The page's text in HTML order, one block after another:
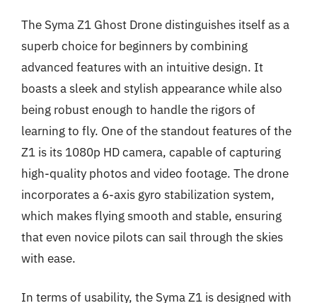
The Syma Z1 Ghost Drone distinguishes itself as a
superb choice for beginners by combining
advanced features with an intuitive design. It
boasts a sleek and stylish appearance while also
being robust enough to handle the rigors of
learning to fly. One of the standout features of the
Z1 is its 1080p HD camera, capable of capturing
high-quality photos and video footage. The drone
incorporates a 6-axis gyro stabilization system,
which makes flying smooth and stable, ensuring
that even novice pilots can sail through the skies
with ease.
In terms of usability, the Syma Z1 is designed with